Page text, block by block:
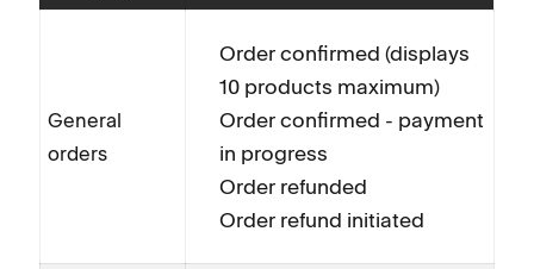
General
orders
Order confirmed (displays
10 products maximum)
Order confirmed - payment
in progress
Order refunded
Order refund initiated